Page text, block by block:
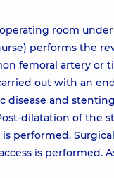
room
performs the
femoral artery or
out with an
and
dilatation of the
performed.
is performed.